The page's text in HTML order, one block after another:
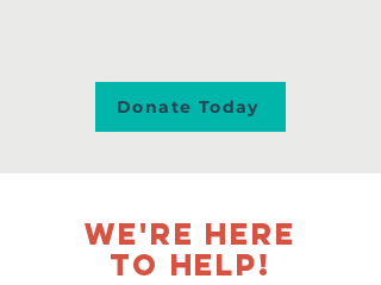
Donate Today
We're here
to help!